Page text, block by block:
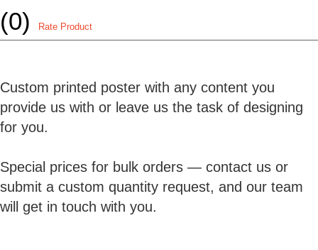
(0) Rate Product
Custom printed poster with any content you
provide us with or leave us the task of designing
for you.
Special prices for bulk orders — contact us or
submit a custom quantity request, and our team
will get in touch with you.